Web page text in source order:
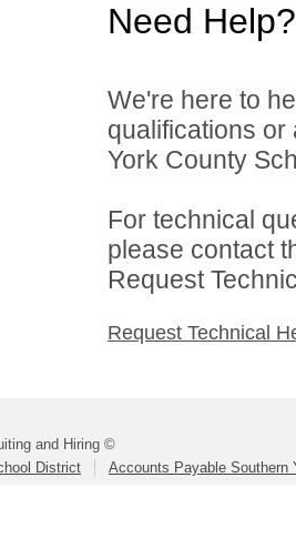
Need Help?
We're here to
qualifications
York County
For technical
please contact
Request
Request Technical
and Hiring ©
District
Accounts Payable